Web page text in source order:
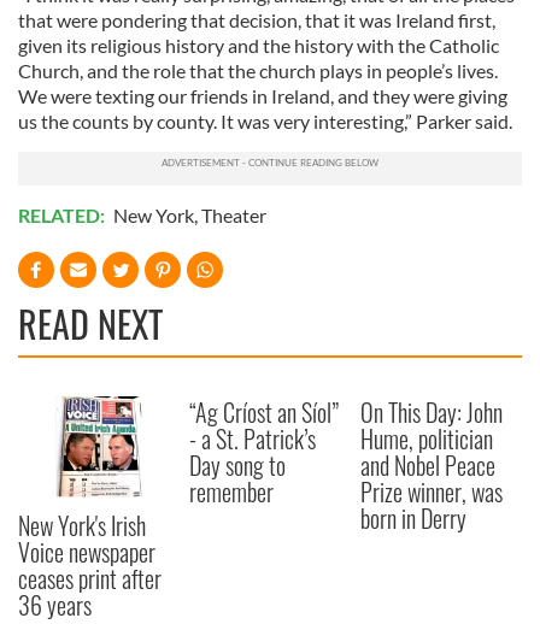
that were pondering that decision, that it was Ireland first,
given its religious history and the history with the Catholic
Church, and the role that the church plays in people’s lives.
We were texting our friends in Ireland, and they were giving
us the counts by county. It was very interesting,” Parker said.
RELATED: New York,Theater
READ NEXT
New York's Irish
Voice newspaper
ceases print after
36 years
“Ag Críost an Síol”
- a St. Patrick’s
Day song to
remember
On This Day: John
Hume, politician
and Nobel Peace
Prize winner, was
born in Derry